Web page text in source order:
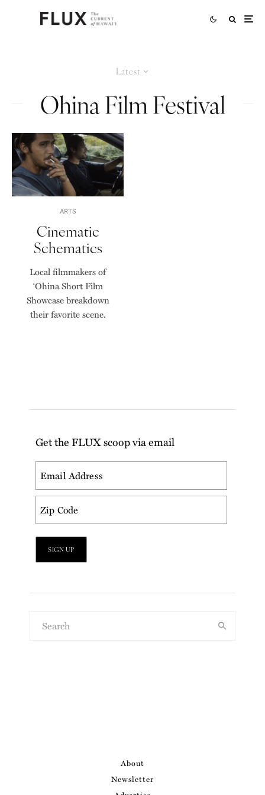
Latest
Ohina Film Festival
ARTS
Cinematic
Schematics
Local filmmakers of
ʻOhina Short Film
Showcase breakdown
their favorite scene.
Get the FLUX scoop via email
About
Newsletter